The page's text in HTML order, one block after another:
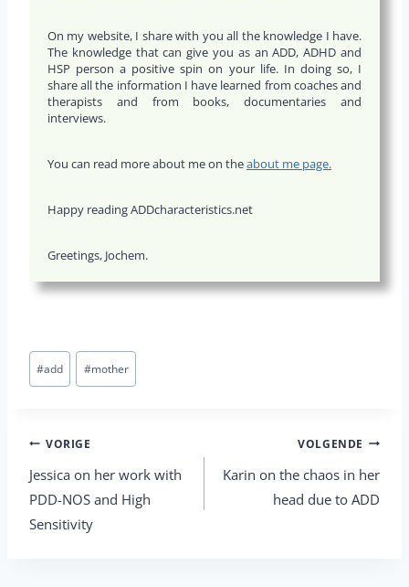
On my website, I share with you all the knowledge I have.
The knowledge that can give you as an ADD, ADHD and
HSP person a positive spin on your life. In doing so, I
share all the information I have learned from coaches and
therapists and from books, documentaries and
interviews.
You can read more about me on theabout me page.
Happy reading ADDcharacteristics.net
Greetings, Jochem.
Bericht
tags:
#add #mother
Berichtnavigatie
VORIGE
Jessica on her work with
PDD-NOS and High
Sensitivity
VOLGENDE
Karin on the chaos in her
head due to ADD